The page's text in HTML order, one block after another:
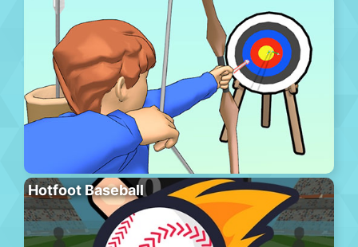
Hotfoot Baseball